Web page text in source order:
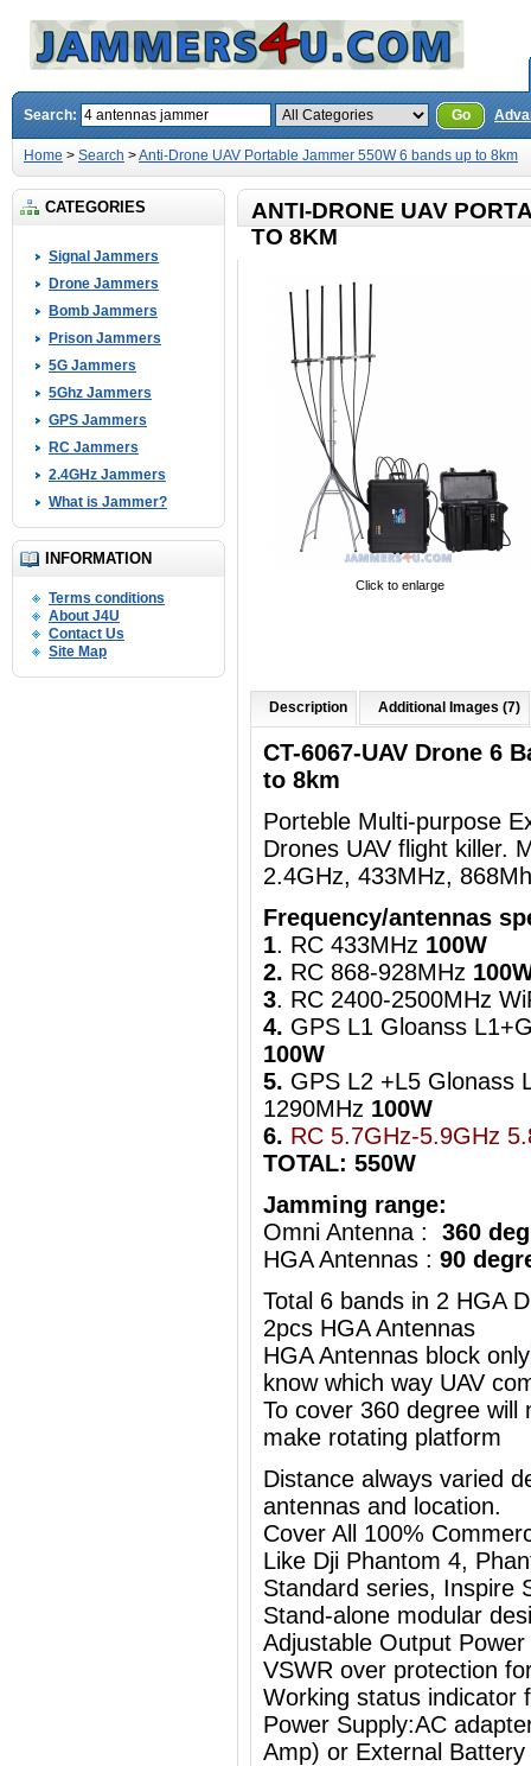
Search: Go
Home > Search >Anti-Drone UAV Portable Jammer 550W 6 bands up to 8km
CATEGORIES
Signal Jammers
Drone Jammers
Bomb Jammers
Prison Jammers
5G Jammers
5Ghz Jammers
GPS Jammers
RC Jammers
2.4GHz Jammers
What is Jammer?
INFORMATION
Terms conditions
About J4U
Contact Us
Site Map
ANTI-DRONE UAV
TO 8KM
Click to enlarge
Description Additional Images (7)
CT-6067-UAV Drone 6
to 8km
Porteble Multi-purpose
Drones UAV flight killer.
2.4GHz, 433MHz,
Frequency/antennas
1. RC 433MHz 100W
2. RC 868-928MHz
3. RC 2400-2500MHz
4. GPS L1 Gloanss
100W
5. GPS L2 +L5 Glonass
1290MHz 100W
6. RC 5.7GHz-5.9GHz
TOTAL: 550W
Jamming range:
Omni Antenna :
360
HGA Antennas : 90
Total 6 bands in 2 HGA
2pcs HGA Antennas
HGA Antennas block only
know which way UAV
To cover 360 degree
make rotating platform
Distance always varied
antennas and location.
Cover All 100%
Like Dji Phantom 4,
Standard series, Inspire
Stand-alone modular
Adjustable Output
VSWR over protection
Working status indicator
Power Supply:AC
Amp) or External Battery